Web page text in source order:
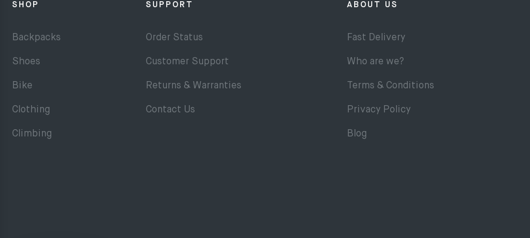
SHOP
Backpacks
Shoes
Bike
Clothing
Climbing
SUPPORT
Order Status
Customer Support
Returns & Warranties
Contact Us
ABOUT US
Fast Delivery
Who are we?
Terms & Conditions
Privacy Policy
Blog